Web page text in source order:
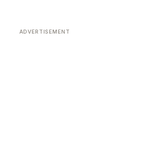
ADVERTISEMENT